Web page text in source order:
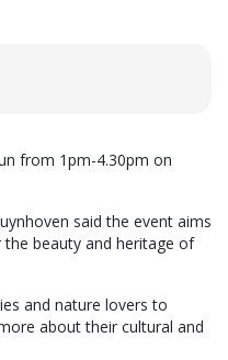
from 1pm-4.30pm on
said the event aims
beauty and heritage of
and nature lovers to
about their cultural and